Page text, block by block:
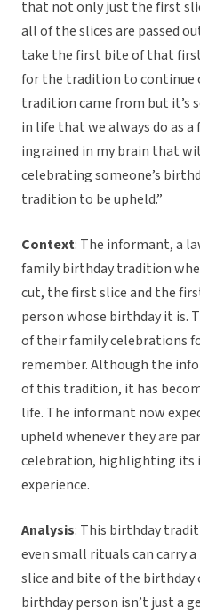
that not only just the first
all of the slices are passed
take the first bite of that
for the tradition to continue
tradition came from but it’s
in life that we always do as a
ingrained in my brain that
celebrating someone’s
tradition to be upheld.”
Context: The informant, a
family birthday tradition
cut, the first slice and the
person whose birthday it is.
of their family celebrations
remember. Although the
of this tradition, it has
life. The informant now
upheld whenever they are
celebration, highlighting its
experience.
Analysis: This birthday
even small rituals can carry
slice and bite of the birthday
birthday person isn’t just a